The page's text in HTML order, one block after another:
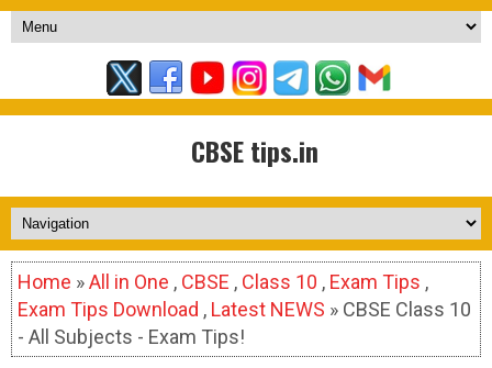
CBSE tips.in
Home »All in One , CBSE , Class 10 , Exam Tips ,
Exam Tips Download , Latest NEWS » CBSE Class 10
- All Subjects - Exam Tips!